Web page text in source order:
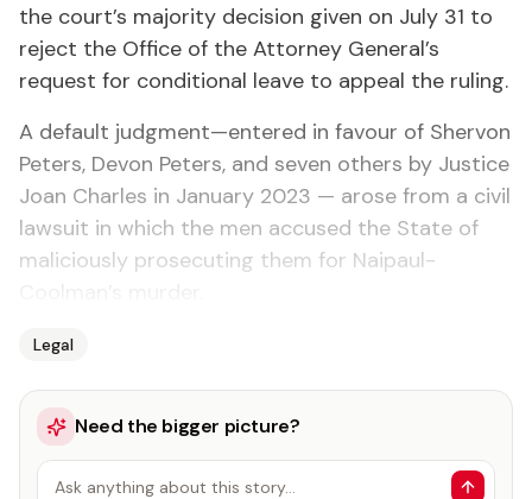
the court’s majority decision given on July 31 to
reject the Office of the Attorney General’s
request for conditional leave to appeal the ruling.
A default judgment—entered in favour of Shervon
Peters, Devon Peters, and seven others by Justice
Joan Charles in January 2023 — arose from a civil
lawsuit in which the men accused the State of
maliciously prosecuting them for Naipaul-
Legal
Need the bigger picture?
Ask anything about this story…